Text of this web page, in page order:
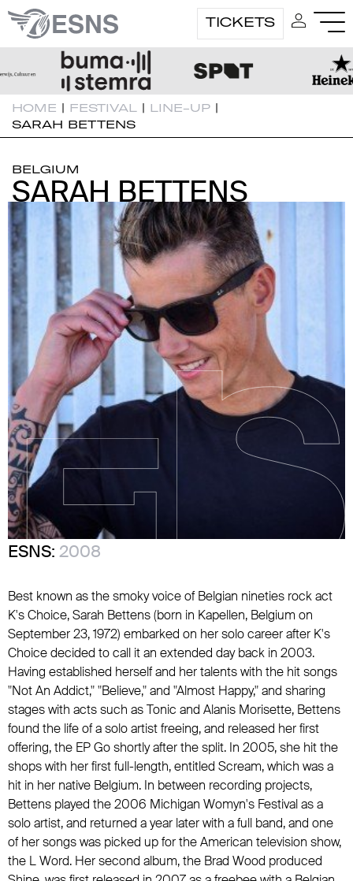
TICKETS
HOME | FESTIVAL | LINE-UP |
SARAH BETTENS
BELGIUM
SARAH BETTENS
SARAH BETTENS
ESNS: 2008
Best known as the smoky voice of Belgian nineties rock act
K's Choice, Sarah Bettens (born in Kapellen, Belgium on
September 23, 1972) embarked on her solo career after K's
Choice decided to call it an extended day back in 2003.
Having established herself and her talents with the hit songs
"Not An Addict," "Believe," and "Almost Happy," and sharing
stages with acts such as Tonic and Alanis Morisette, Bettens
found the life of a solo artist freeing, and released her first
offering, the EP Go shortly after the split. In 2005, she hit the
shops with her first full-length, entitled Scream, which was a
hit in her native Belgium. In between recording projects,
Bettens played the 2006 Michigan Womyn's Festival as a
solo artist, and returned a year later with a full band, and one
of her songs was picked up for the American television show,
the L Word. Her second album, the Brad Wood produced